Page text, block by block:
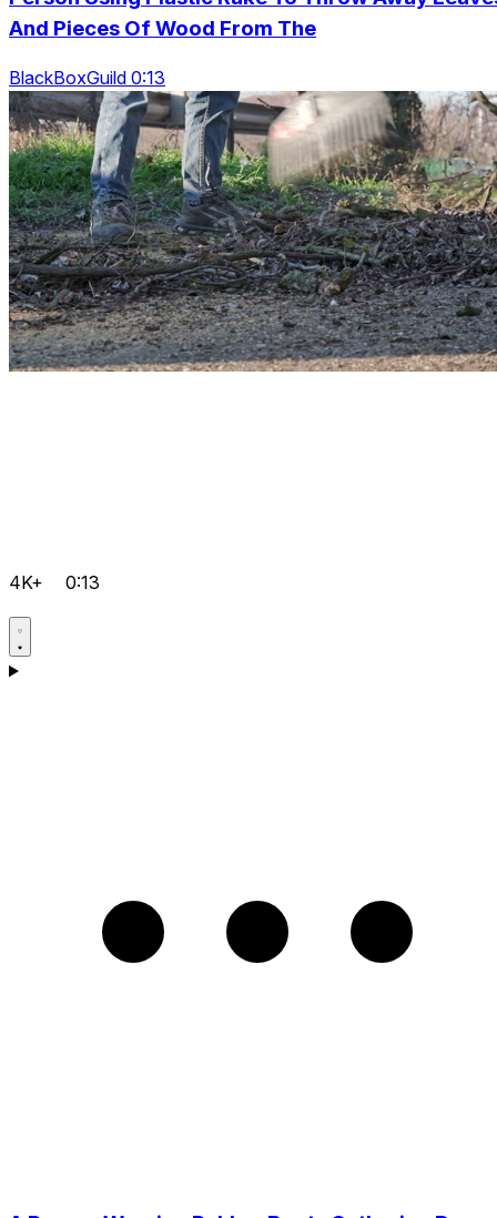
And Pieces Of Wood From The
BlackBoxGuild 0:13
4K+ 0:13